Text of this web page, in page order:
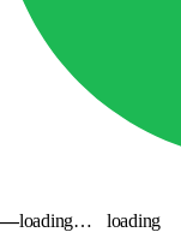
—loading… loading